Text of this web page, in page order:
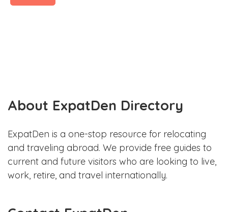
About ExpatDen Directory
ExpatDen is a one-stop resource for relocating
and traveling abroad. We provide free guides to
current and future visitors who are looking to live,
work, retire, and travel internationally.